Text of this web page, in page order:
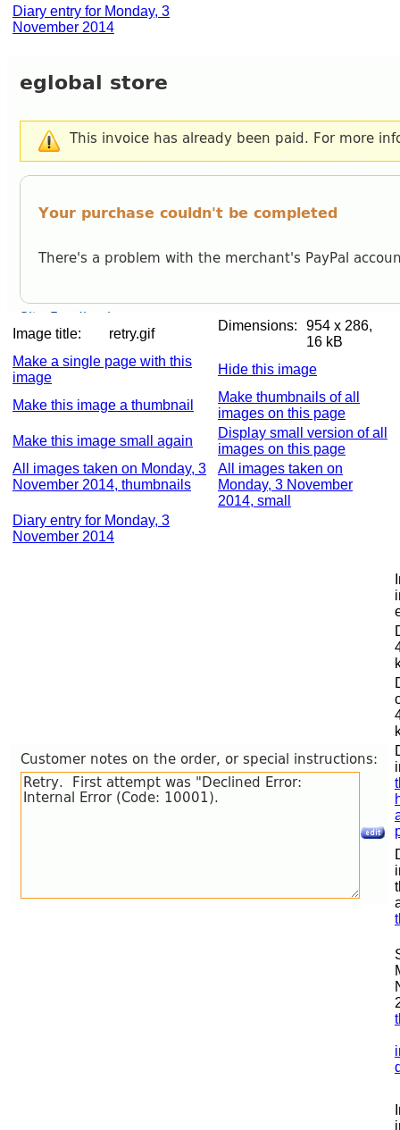
Diary entry for Monday, 3
November 2014
Image title: retry.gif
Dimensions:
954 x 286,
16 kB
Make a single page with this
image
Hide this image
Make this image a thumbnail
Make thumbnails of all
images on this page
Make this image small again
Display small version of all
images on this page
All images taken on Monday, 3
November 2014, thumbnails
All images taken on
Monday, 3 November
2014, small
Diary entry for Monday, 3
November 2014